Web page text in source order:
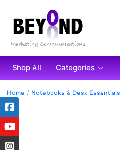
Shop All Categories
Home / Notebooks & Desk Essentials